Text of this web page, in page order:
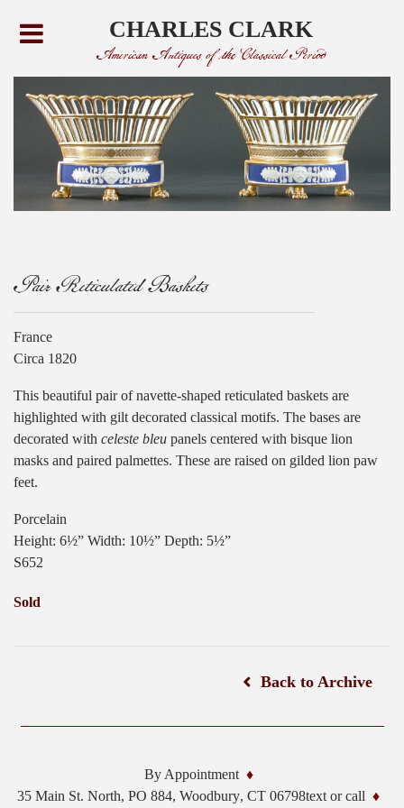
CHARLES CLARK
American Antiques of the Classical Period
Pair Reticulated Baskets
France
Circa 1820
This beautiful pair of navette-shaped reticulated baskets are
highlighted with gilt decorated classical motifs. The bases are
decorated with celeste bleu panels centered with bisque lion
masks and paired palmettes. These are raised on gilded lion paw
feet.
Porcelain
Height: 6½” Width: 10½” Depth: 5½”
S652
Sold
Back to Archive
By Appointment
35 Main St. North, PO 884, Woodbury, CT 06798text or call